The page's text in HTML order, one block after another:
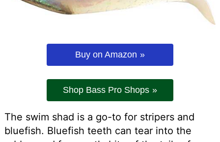
Buy on Amazon
Shop Bass Pro Shops
The swim shad is a go-to for stripers and
bluefish. Bluefish teeth can tear into the